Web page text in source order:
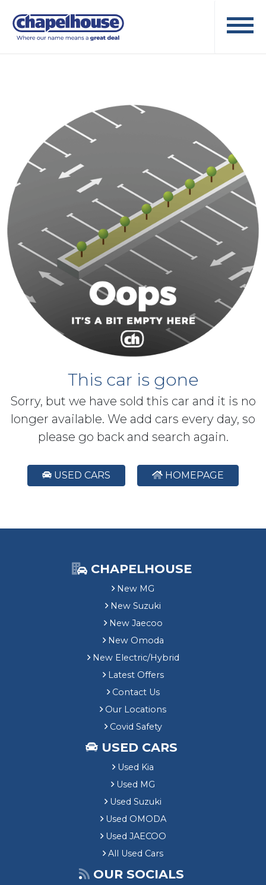
This car is gone
Sorry, but we have sold this car and it is no
longer available. We add cars every day, so
please go back and search again.
USED CARS HOMEPAGE
CHAPELHOUSE
New MG
New Suzuki
New Jaecoo
New Omoda
New Electric/Hybrid
Latest Offers
Contact Us
Our Locations
Covid Safety
USED CARS
Used Kia
Used MG
Used Suzuki
Used OMODA
Used JAECOO
All Used Cars
OUR SOCIALS